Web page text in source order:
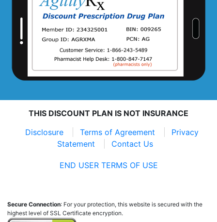
THIS DISCOUNT PLAN IS NOT INSURANCE
Disclosure
Terms of Agreement
Privacy
Statement
Contact Us
END USER TERMS OF USE
Secure Connection: For your protection, this website is secured with the
highest level of SSL Certificate encryption.